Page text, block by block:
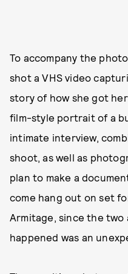
To accompany the
shot a VHS video
story of how she got
film-style portrait of a
intimate interview,
shoot, as well as
plan to make a
come hang out on set
Armitage, since the
happened was an